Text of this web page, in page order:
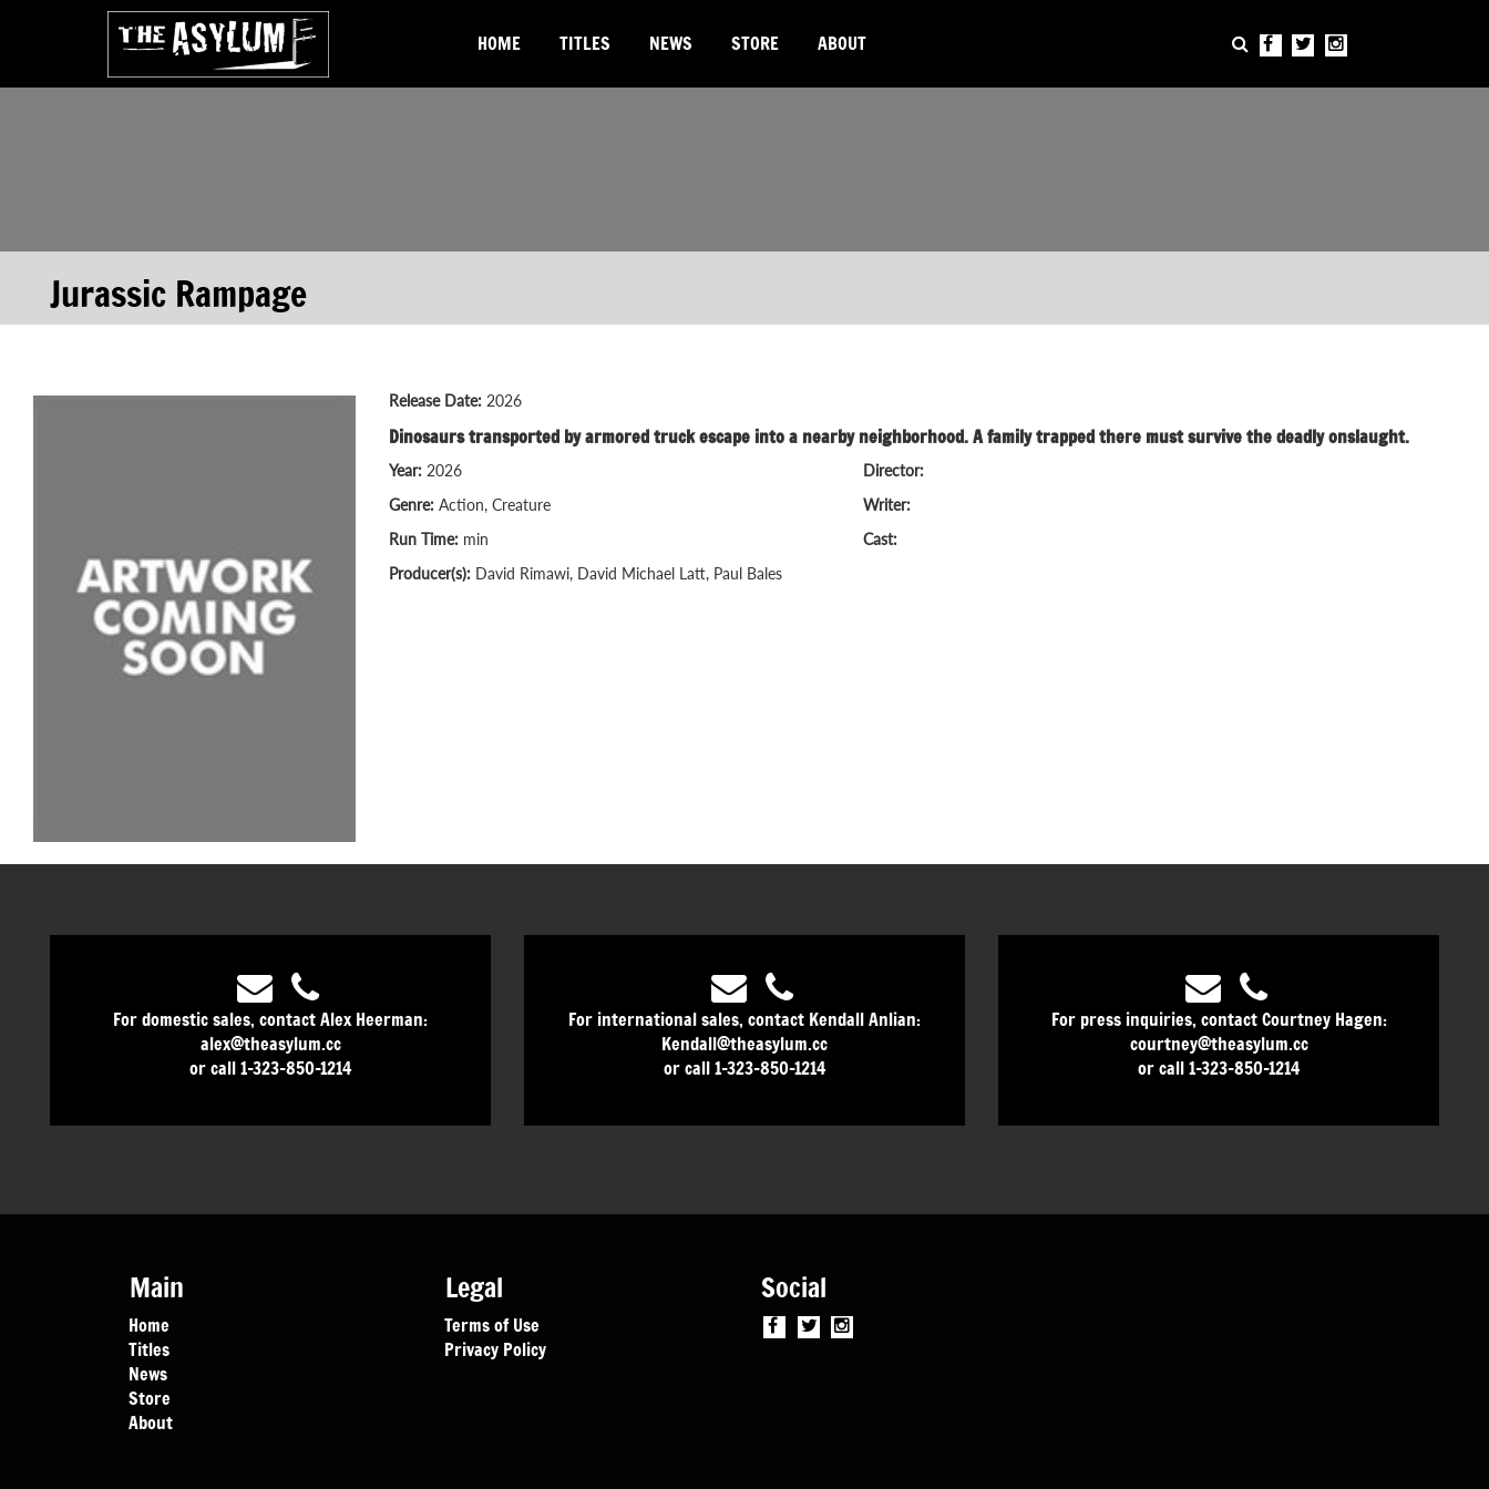
HOME TITLES NEWS STORE ABOUT
Jurassic Rampage
Release Date: 2026
Dinosaurs transported by armored truck escape into a nearby neighborhood. A family trapped there must survive the deadly onslaught.
Year: 2026
Genre: Action, Creature
Run Time: min
Producer(s): David Rimawi, David Michael Latt, Paul Bales
Director:
Writer:
Cast:
For domestic sales, contact Alex Heerman:
alex@theasylum.cc
or call 1-323-850-1214
For international sales, contact Kendall Anlian:
Kendall@theasylum.cc
or call 1-323-850-1214
For press inquiries, contact Courtney Hagen:
courtney@theasylum.cc
or call 1-323-850-1214
Main
Home
Titles
News
Store
About
Legal
Terms of Use
Privacy Policy
Social